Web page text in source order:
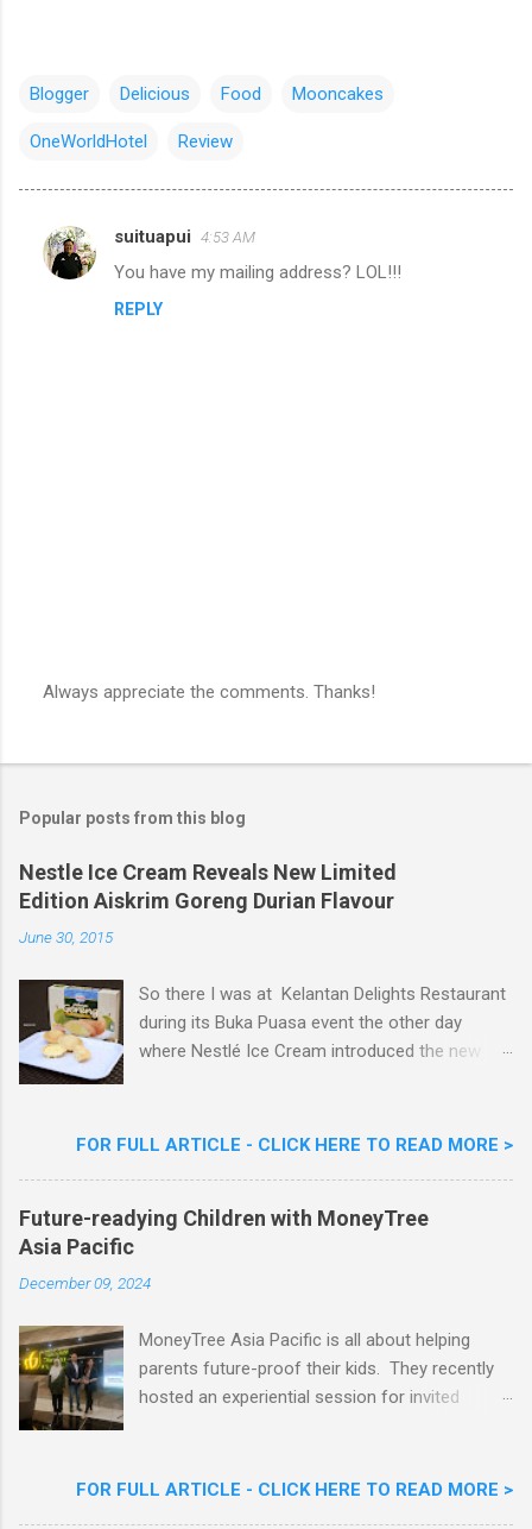
Blogger Delicious Food Mooncakes
OneWorldHotel Review
C
suituapui 4:53 AM
You have my mailing address? LOL!!!
REPLY
s
C
m
m
e
n
Always appreciate the comments. Thanks!
Popular posts from this blog
Nestle Ice Cream Reveals New Limited
Edition Aiskrim Goreng Durian Flavour
June 30, 2015
So there I was at Kelantan Delights Restaurant
during its Buka Puasa event the other day
where Nestlé Ice Cream introduced the new
Woon Lai, Business Executive Manager of
Nestlé (Malaysia) Berhad and the Aiskrim
Celebrity Chef & Restaurateur. Nestle Ice
Goreng Durian Flavour
FOR FULL ARTICLE - CLICK HERE TO READ MORE >
Future-readying Children with MoneyTree
Asia Pacific
December 09, 2024
MoneyTree Asia Pacific is all about helping
parents future-proof their kids. They recently
hosted an experiential session for invited
session was a hit with all the guests. Future-
FOR FULL ARTICLE - CLICK HERE TO READ MORE >